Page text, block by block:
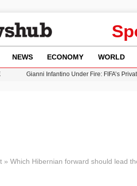
NEWS ECONOMY WORLD
Gianni Infantino Under Fire: FIFA’s
» Which Hibernian forward should lead